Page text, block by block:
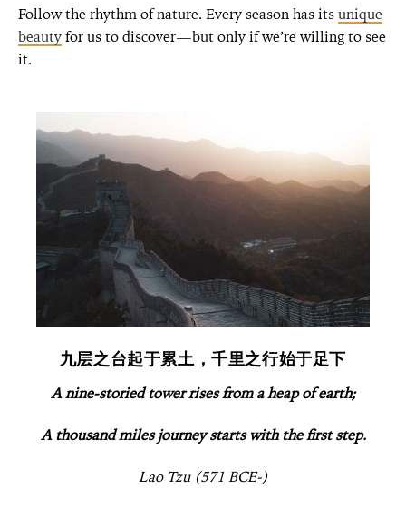
Follow the rhythm of nature. Every season has itsunique
beautyfor us to discover—but only if we’re willing to see
it.
九层之台起于累土，千里之行始于足下
A nine-storied tower rises from a heap of earth;
A thousand miles journey starts with the first step.
Lao Tzu (571 BCE-)